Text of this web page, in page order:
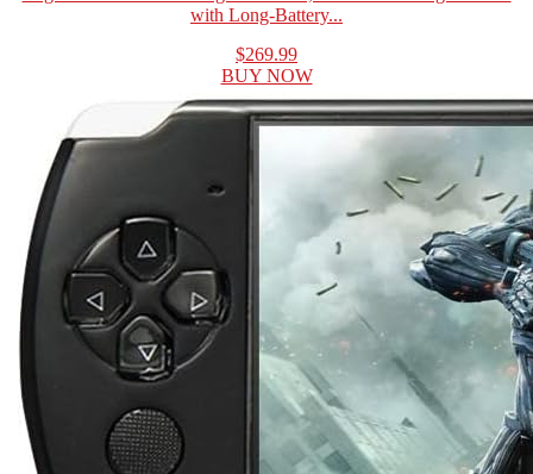
with Long-Battery...
$269.99
BUY NOW